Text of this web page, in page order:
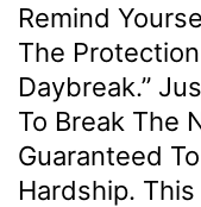
Remind
The
Daybreak.”
To Break The
Guaranteed
Hardship.